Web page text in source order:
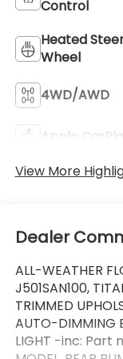
Control
Heated
Wheel
4WD/AWD
Apple CarPlay
View More
Dealer
ALL-WEATHER
J501SAN100,
TRIMMED
AUTO-DIMMING
LIGHT -inc: Part